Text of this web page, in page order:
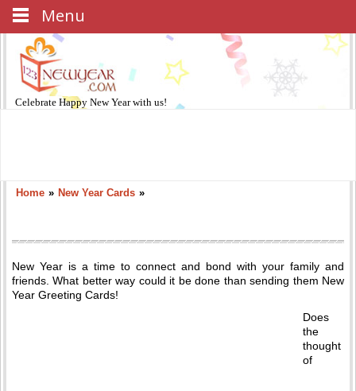
Celebrate Happy New Yearwith us!
Home » New Year Cards »
New Year is a time to connect and bond with your family and
friends. What better way could it be done than sending them New
Year Greeting Cards!
Does
the
thought
of
Menu